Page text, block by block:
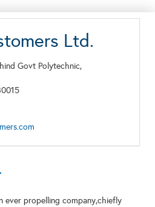
Ltd.
Govt Polytechnic,
ever propelling company,chiefly